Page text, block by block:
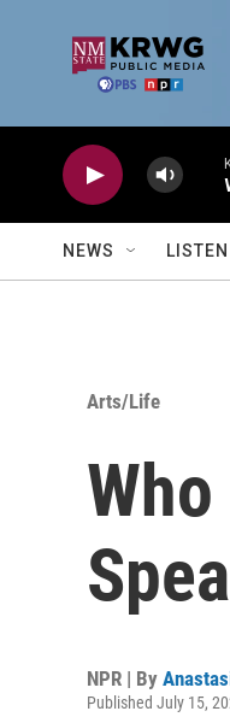
NEWS LISTEN
Arts/Life
NPR | By
Published July 15,